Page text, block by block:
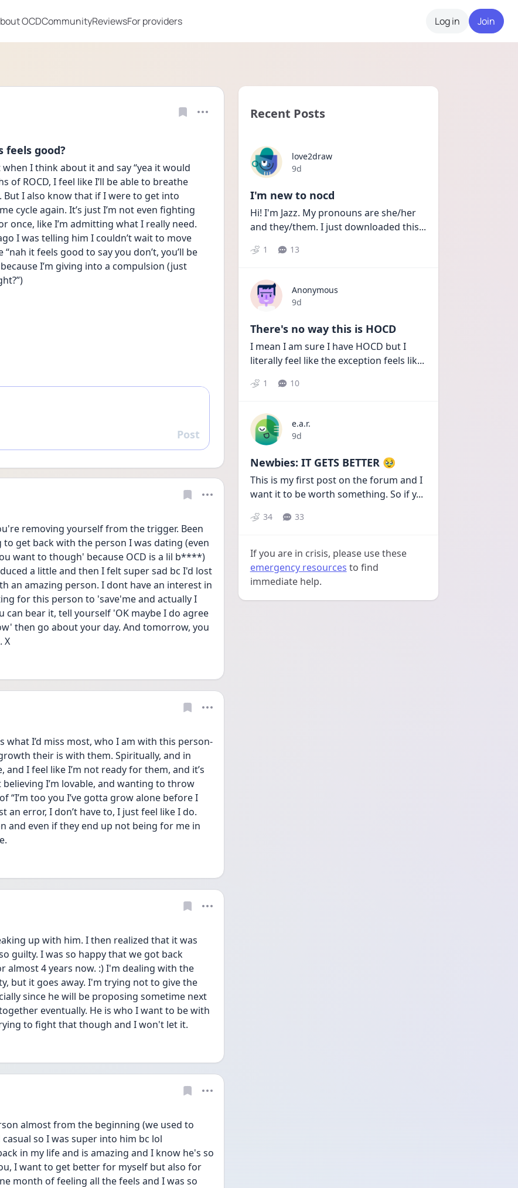
OCDCommunityReviewsFor providers Log in Join
feels good?
I think about it and say “yea it would
of ROCD, I feel like I’ll be able to breathe
But I also know that if I were to get into
cycle again. It’s just I’m not even fighting
like I’m admitting what I really need.
I was telling him I couldn’t wait to move
it feels good to say you don’t, you’ll be
I’m giving into a compulsion (just
Reply
Post
removing yourself from the trigger. Been
get back with the person I was dating (even
want to though' because OCD is a lil b****)
a little and then I felt super sad bc I'd lost
an amazing person. I dont have an interest in
for this person to 'save'me and actually I
can bear it, tell yourself 'OK maybe I do agree
then go about your day. And tomorrow, you
X
what I’d miss most, who I am with this person-
their is with them. Spiritually, and in
and I feel like I’m not ready for them, and it’s
I’m lovable, and wanting to throw
“I’m too you I’ve gotta grow alone before I
an error, I don’t have to, I just feel like I do.
and even if they end up not being for me in
up with him. I then realized that it was
guilty. I was so happy that we got back
almost 4 years now. :) I'm dealing with the
but it goes away. I'm trying not to give the
since he will be proposing sometime next
eventually. He is who I want to be with
to fight that though and I won't let it.
almost from the beginning (we used to
so I was super into him bc lol
in my life and is amazing and I know he's so
I want to get better for myself but also for
month of feeling all the feels and I was so
Recent Posts
love2draw
Date posted
9d
I'm new to nocd
Hi! I'm Jazz. My pronouns are she/her
and they/them. I just downloaded this...
1 13
Anonymous
Date posted
9d
There's no way this is HOCD
I mean I am sure I have HOCD but I
literally feel like the exception feels lik...
1 10
e.a.r.
Date posted
9d
Newbies: IT GETS BETTER 🥹
This is my first post on the forum and I
want it to be worth something. So if y...
34 33
If you are in crisis, please use these
emergency resources to find
immediate help.